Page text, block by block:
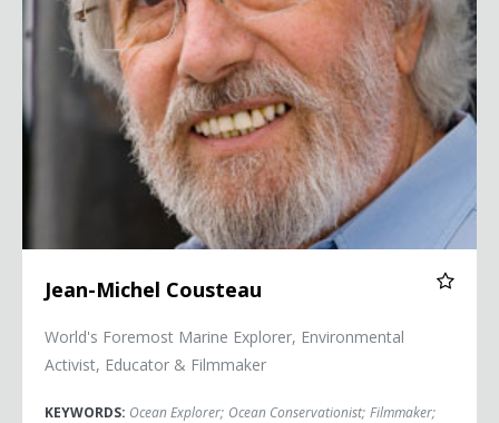
Jean-Michel Cousteau
World's Foremost Marine Explorer, Environmental
Activist, Educator & Filmmaker
KEYWORDS: Ocean Explorer; Ocean Conservationist; Filmmaker;